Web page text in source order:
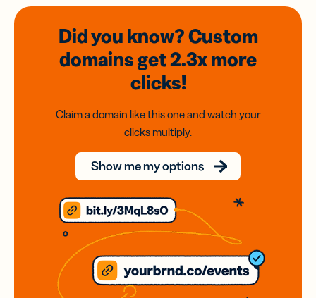
Did you know? Custom
domainsget 2.3xmore
clicks!
Claim a domain like this one and watch your
clicks multiply.
Show me my options